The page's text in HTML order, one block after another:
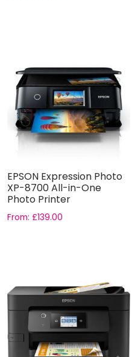
EPSON Expression Photo
XP-8700 All-in-One
Photo Printer
From: £139.00